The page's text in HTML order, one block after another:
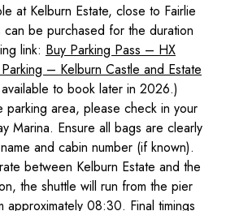
at Kelburn Estate, close to Fairlie
can be purchased for the duration
link: Buy Parking Pass – HX
– Kelburn Castle and Estate
to book later in 2026.)
area, please check in your
Marina. Ensure all bags are clearly
and cabin number (if known).
between Kelburn Estate and the
the shuttle will run from the pier
approximately 08:30. Final timings